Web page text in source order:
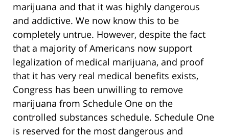
marijuana and that it was highly dangerous
and addictive. We now know this to be
completely untrue. However, despite the fact
that a majority of Americans now support
legalization of medical marijuana, and proof
that it has very real medical benefits exists,
Congress has been unwilling to remove
marijuana from Schedule One on the
controlled substances schedule. Schedule One
is reserved for the most dangerous and